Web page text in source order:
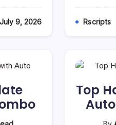
July 9, 2026 Rscripts
Top